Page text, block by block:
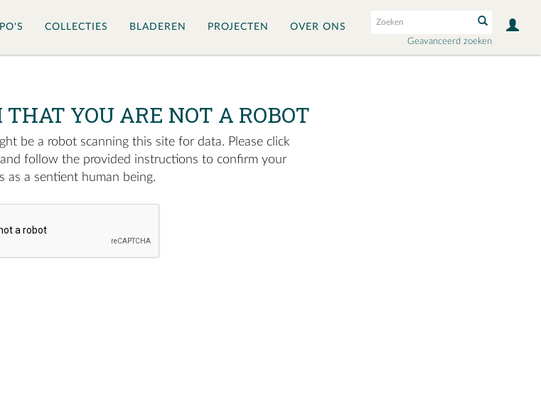
Geavanceerd zoeken
COLLECTIES BLADEREN PROJECTEN OVER ONS
YOU ARE NOT A ROBOT
be a robot scanning this site for data. Please click
follow the provided instructions to confirm your
as a sentient human being.